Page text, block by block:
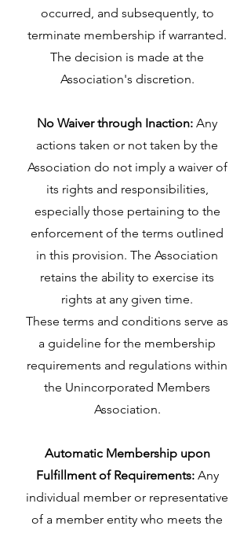
occurred, and subsequently, to
terminate membership if warranted.
The decision is made at the
Association's discretion.
No Waiver through Inaction: Any
actions taken or not taken by the
Association do not imply a waiver of
its rights and responsibilities,
especially those pertaining to the
enforcement of the terms outlined
in this provision. The Association
retains the ability to exercise its
rights at any given time.
These terms and conditions serve as
a guideline for the membership
requirements and regulations within
the Unincorporated Members
Association.
Automatic Membership upon
Fulfillment of Requirements: Any
individual member or representative
of a member entity who meets the